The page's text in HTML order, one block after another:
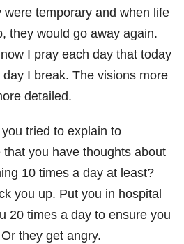
were temporary and when life
they would go away again.
I pray each day that today
day I break. The visions more
detailed.
tried to explain to
that you have thoughts about
10 times a day at least?
you up. Put you in hospital
20 times a day to ensure you
they get angry.